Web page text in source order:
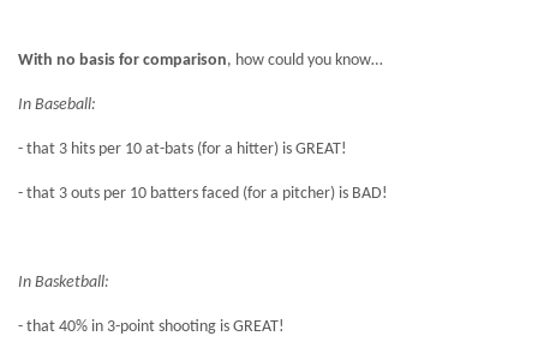
With no basis for comparison, how could you know…
In Baseball:
- that 3 hits per 10 at-bats (for a hitter) is GREAT!
- that 3 outs per 10 batters faced (for a pitcher) is BAD!
In Basketball:
- that 40% in 3-point shooting is GREAT!